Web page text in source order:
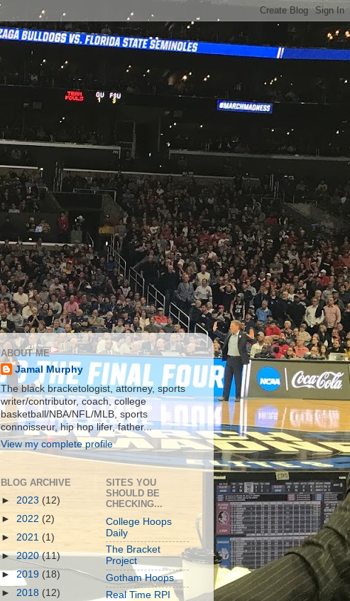
ABOUT ME
Jamal Murphy
The black bracketologist, attorney, sports
writer/contributor, coach, college
basketball/NBA/NFL/MLB, sports
connoisseur, hip hop lifer, father...
View my complete profile
BLOG ARCHIVE
► 2023 (12)
► 2022 (2)
► 2021 (1)
►2020(11)
► 2019 (18)
► 2018 (12)
SITES YOU
SHOULD BE
CHECKING...
College Hoops
Daily
The Bracket
Project
Gotham Hoops
Real Time RPI